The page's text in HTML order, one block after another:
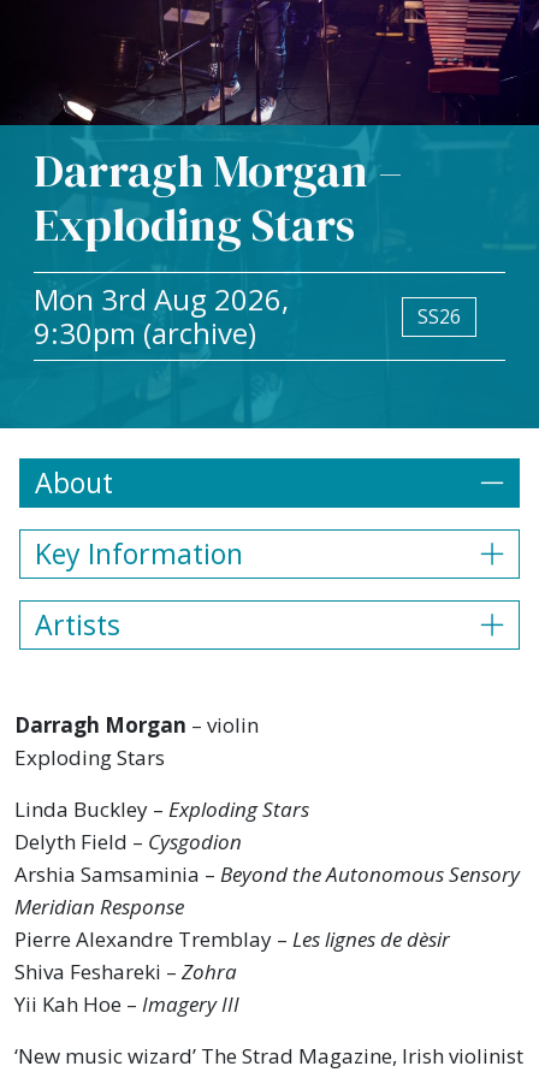
Darragh Morgan –
Exploding Stars
Mon 3rd Aug 2026,
9:30pm (archive)
SS26
About
Key Information
Artists
Darragh Morgan – violin
Exploding Stars
Linda Buckley – Exploding Stars
Delyth Field – Cysgodion
Arshia Samsaminia – Beyond the Autonomous Sensory
Meridian Response
Pierre Alexandre Tremblay – Les lignes de dèsir
Shiva Feshareki – Zohra
Yii Kah Hoe – Imagery III
‘New music wizard’ The Strad Magazine, Irish violinist